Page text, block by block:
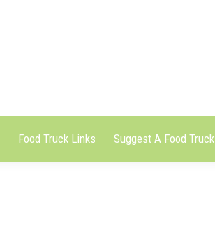
Food Truck Links Suggest A Food Truck